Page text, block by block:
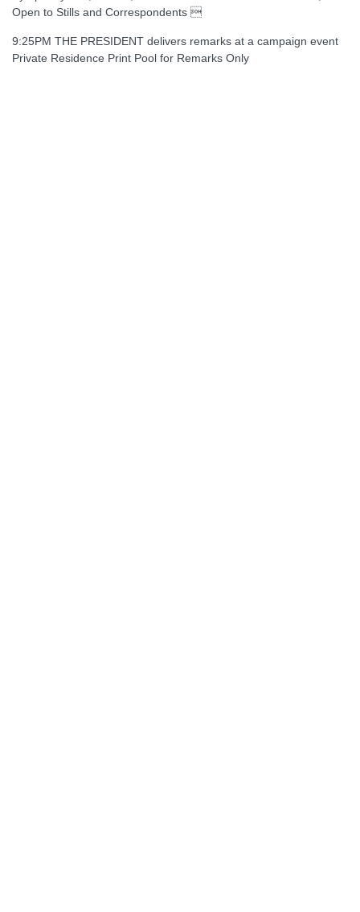
Open to Stills and Correspondents 
9:25PM THE PRESIDENT delivers remarks at a campaign event
Private Residence Print Pool for Remarks Only